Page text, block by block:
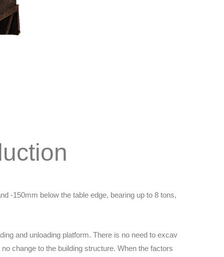
-150mm below the table edge, bearing up to 8 tons,
and unloading platform. There is no need to excav
change to the building structure. When the factors